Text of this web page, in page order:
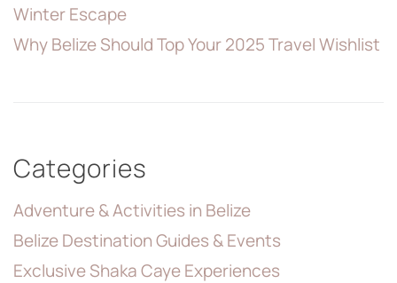
Winter Escape
Why Belize Should Top Your 2025 Travel Wishlist
Categories
Adventure & Activities in Belize
Belize Destination Guides & Events
Exclusive Shaka Caye Experiences